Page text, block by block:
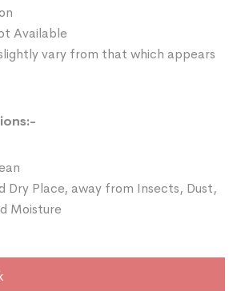
Available
vary from that which appears
Dry Place, away from Insects, Dust,
Moisture